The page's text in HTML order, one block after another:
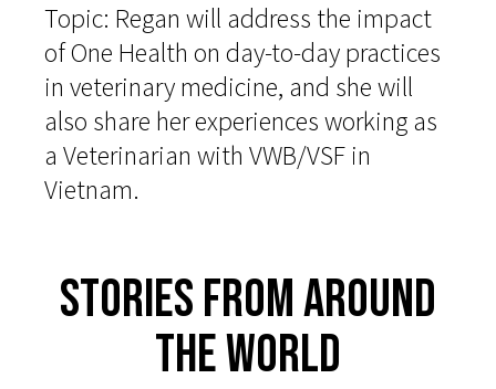
Topic: Regan will address the impact
of One Health on day-to-day practices
in veterinary medicine, and she will
also share her experiences working as
a Veterinarian with VWB/VSF in
Vietnam.
Stories From Around
The World